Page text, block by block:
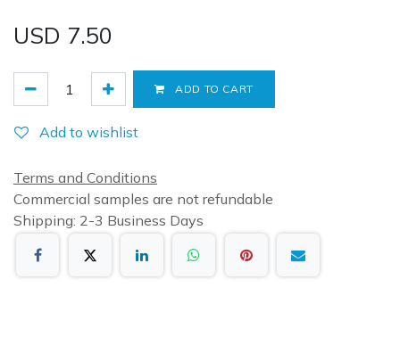
USD 7.50
ADD TO CART
Add to wishlist
Terms and Conditions
Commercial samples are not refundable
Shipping: 2-3 Business Days